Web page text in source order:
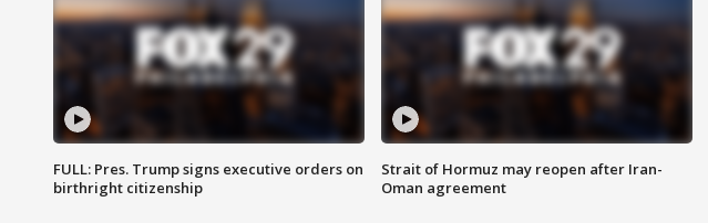
FULL: Pres. Trump signs executive orders on
birthright citizenship
Strait of Hormuz may reopen after Iran-
Oman agreement